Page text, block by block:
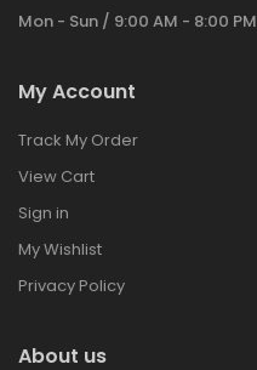
Mon - Sun / 9:00 AM - 8:00 PM
My Account
Track My Order
View Cart
Sign in
My Wishlist
Privacy Policy
About us